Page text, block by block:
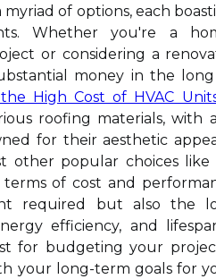
of options, each
Whether you're a
or considering a
money in the
High Cost of HVAC
roofing materials, with
for their aesthetic
other popular choices like
terms of cost and
required but also the
efficiency, and
for budgeting your
your long-term goals for